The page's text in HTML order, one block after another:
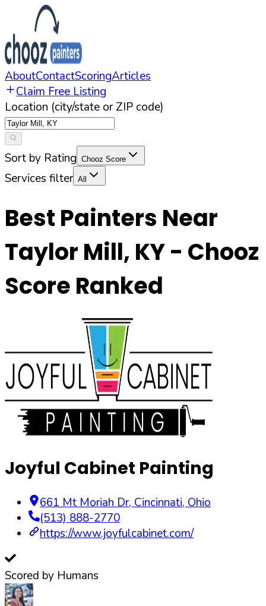
AboutContactScoringArticles
Claim Free Listing
Location (city/state or ZIP code)
Sort by Rating Chooz Score
Services filter All
Best Painters Near
Taylor Mill, KY- Chooz
Score Ranked
Joyful Cabinet Painting
661 Mt Moriah Dr, Cincinnati, Ohio
(513) 888-2770
https://www.joyfulcabinet.com/
Scored by Humans